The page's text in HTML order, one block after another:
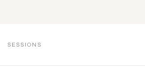
SESSIONS